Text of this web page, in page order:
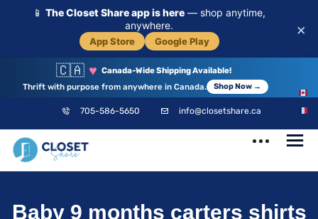
📱 The Closet Share app is here — shop anytime,
anywhere.
App Store Google Play
×
🇨🇦 ♥ Canada-Wide Shipping Available!
Thrift with purpose from anywhere in Canada.
Shop Now →
705-586-5650 info@closetshare.ca
Your Community
Baby 9 months carters shirts